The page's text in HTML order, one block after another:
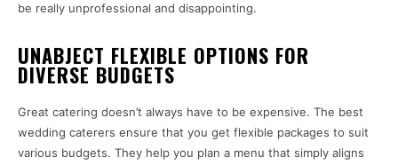
be really unprofessional and disappointing.
UNABJECT FLEXIBLE OPTIONS FOR
DIVERSE BUDGETS
Great catering doesn’t always have to be expensive. The best
wedding caterers ensure that you get flexible packages to suit
various budgets. They help you plan a menu that simply aligns